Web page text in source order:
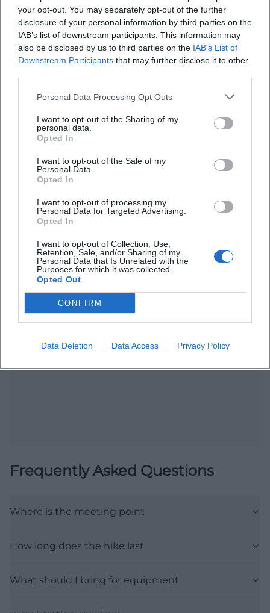
your opt-out. You may separately opt-out of the further
disclosure of your personal information by third parties on the
IAB’s list of downstream participants. This information may
also be disclosed by us to third parties on the IAB’s List of
Downstream Participants that may further disclose it to other
Personal Data Processing Opt Outs
I want to opt-out of the Sharing of my
personal data.
Opted In
I want to opt-out of the Sale of my
Personal Data.
Opted In
I want to opt-out of processing my
Personal Data for Targeted Advertising.
Opted In
I want to opt-out of Collection, Use,
Retention, Sale, and/or Sharing of my
Personal Data that Is Unrelated with the
Purposes for which it was collected.
Opted Out
CONFIRM
Data Deletion Data Access Privacy Policy
enrichment—reserve your spot now and join the hike!
Official channels of FGV Hof / Hiking guide Karl-Heinz
Munzert:
Instagram: No official profile found
Facebook: No official profile found
TikTok: No official profile found
City of Hof – Event: FGV Hof Afternoon hike to Oberkotzau
Fichtelgebirgsverein e.V. – Official website
Siebenstern 5-2016 – Club magazine FGV (Karl-Heinz
Munzert)
Market Oberkotzau – Hiking trails
Open in Google Maps
Frequently Asked Questions
Where is the meeting point
How long does the hike last
What should I bring for equipment